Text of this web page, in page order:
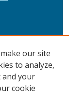
our site
to analyze,
and your
cookie